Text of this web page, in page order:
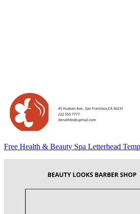
Free Health & Beauty Spa Letterhead